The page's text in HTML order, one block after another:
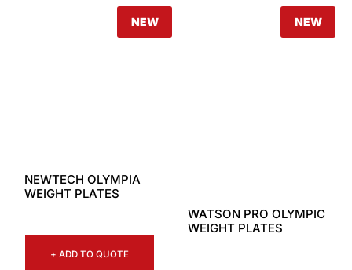
NEW
NEWTECH OLYMPIA
WEIGHT PLATES
+ ADD TO QUOTE
NEW
WATSON PRO OLYMPIC
WEIGHT PLATES